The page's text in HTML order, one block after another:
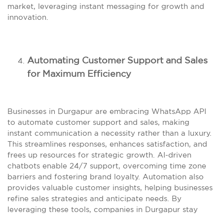
market, leveraging instant messaging for growth and
innovation.
Automating Customer Support and Sales
for Maximum Efficiency
Businesses in Durgapur are embracing WhatsApp API
to automate customer support and sales, making
instant communication a necessity rather than a luxury.
This streamlines responses, enhances satisfaction, and
frees up resources for strategic growth. AI-driven
chatbots enable 24/7 support, overcoming time zone
barriers and fostering brand loyalty. Automation also
provides valuable customer insights, helping businesses
refine sales strategies and anticipate needs. By
leveraging these tools, companies in Durgapur stay